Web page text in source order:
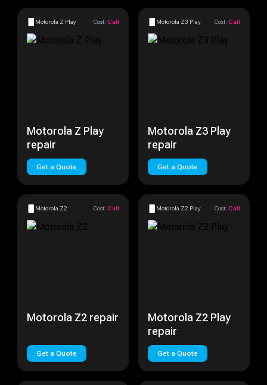
Motorola Z Play Cost: Call
Motorola Z Play
repair
Get a Quote
Motorola Z3 Play Cost: Call
Motorola Z3 Play
repair
Get a Quote
Motorola Z2 Cost: Call
Motorola Z2 repair
Get a Quote
Motorola Z2 Play Cost: Call
Motorola Z2 Play
repair
Get a Quote